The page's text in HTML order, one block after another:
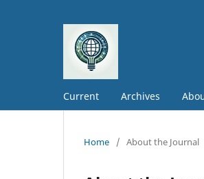
Current Archives
Home / About the Journal